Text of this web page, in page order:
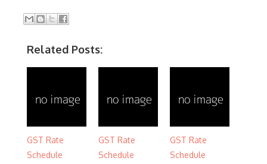
Related Posts:
GST Rate
Schedule
GST Rate
Schedule
GST Rate
Schedule